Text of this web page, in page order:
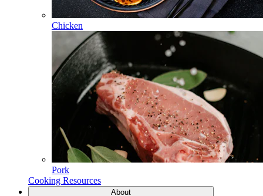
Chicken
Pork
Cooking Resources
About